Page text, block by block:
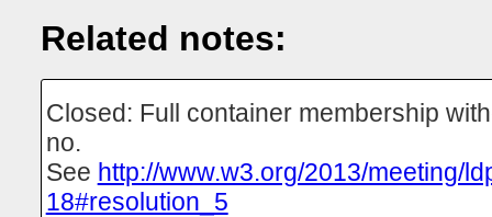
Related notes:
Closed: Full container membership
no.
See http://www.w3.org/2013/meeting/
18#resolution_5